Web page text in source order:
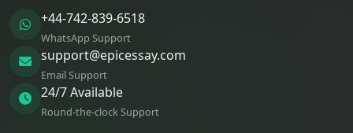
+44-742-839-6518
WhatsApp Support
support@epicessay.com
Email Support
24/7 Available
Round-the-clock Support